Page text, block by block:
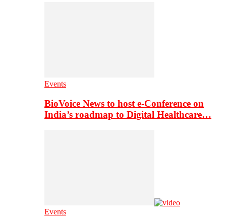
Events
BioVoice News to host e-Conference on
India’s roadmap to Digital Healthcare…
Events